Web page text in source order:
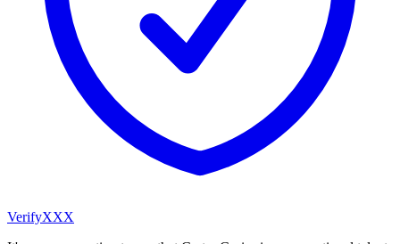
VerifyXXX